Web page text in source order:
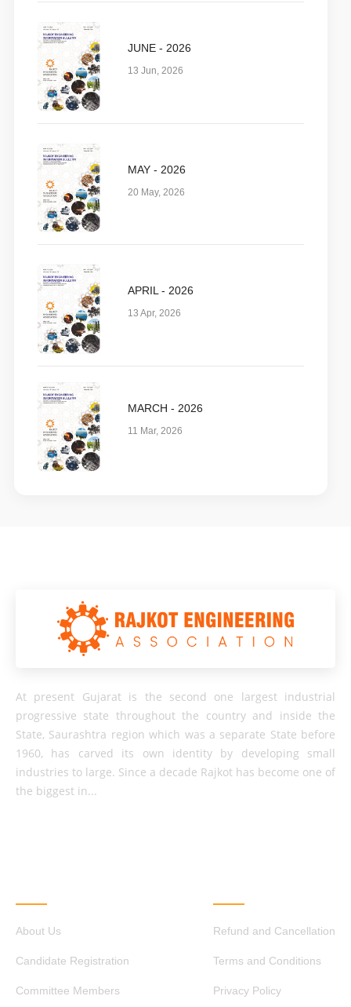
JUNE - 2026
13 Jun, 2026
MAY - 2026
20 May, 2026
APRIL - 2026
13 Apr, 2026
MARCH - 2026
11 Mar, 2026
At present Gujarat is the second one largest industrial
progressive state throughout the country and inside the
State, Saurashtra region which was a separate State before
1960, has carved its own identity by developing small
industries to large. Since a decade Rajkot has become one of
the biggest in...
About Us
Candidate Registration
Committee Members
Refund and Cancellation
Terms and Conditions
Privacy Policy